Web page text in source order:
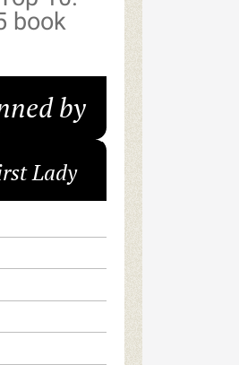
book
by
Lady